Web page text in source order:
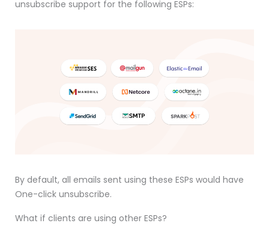
unsubscribe support for the following ESPs:
By default, all emails sent using these ESPs would have
One-click unsubscribe.
What if clients are using other ESPs?